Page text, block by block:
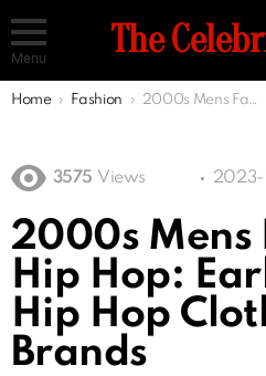
Menu The
You are here:
Home Fashion 2000s Mens Fashion Hip Hop: Early 2000s Hip Hop Clothing Brands
3575 Views
2000s Mens
Hip Hop:
Hip Hop
Brands